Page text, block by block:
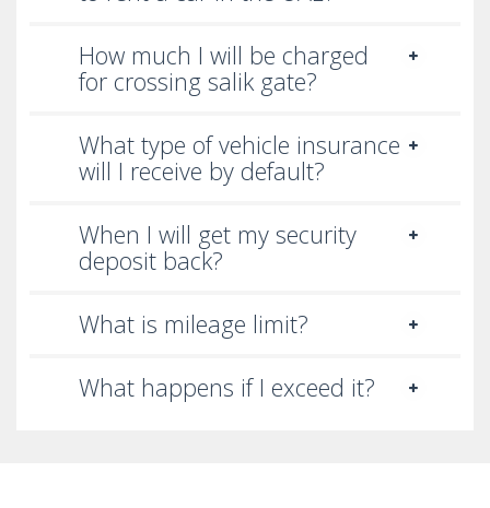
How much I will be charged
for crossing salik gate?
What type of vehicle insurance
will I receive by default?
When I will get my security
deposit back?
What is mileage limit?
What happens if I exceed it?